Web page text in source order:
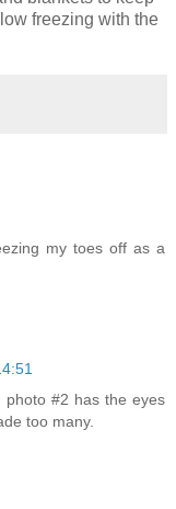
freezing with the
my toes off as a
#2 has the eyes
too many.